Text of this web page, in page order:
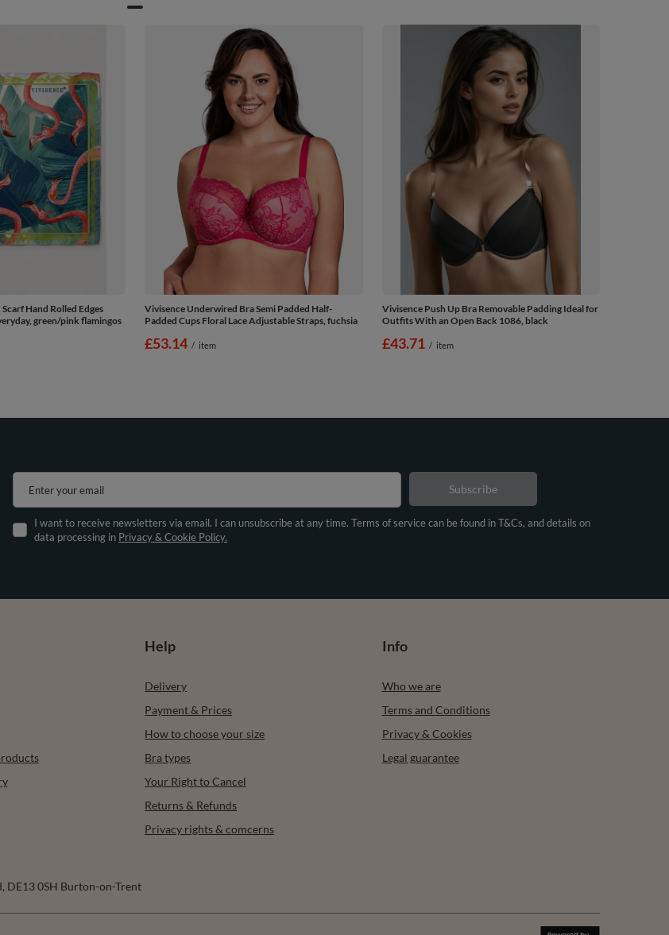
Hand Rolled Edges
green/pink flamingos
Vivisence Underwired Bra Semi Padded Half-
Padded Cups Floral Lace Adjustable Straps, fuchsia
£53.14 / item
Vivisence Push Up Bra Removable Padding Ideal for
Outfits With an Open Back 1086, black
£43.71 / item
Enter your email
I want to receive newsletters via email. I can unsubscribe at any time. Terms of service can be found in T&Cs, and details on
data processing in Privacy & Cookie Policy.
Subscribe
Help
Delivery
Payment & Prices
How to choose your size
Bra types
Your Right to Cancel
Returns & Refunds
Privacy rights & comcerns
Info
Who we are
Terms and Conditions
Privacy & Cookies
Legal guarantee
, DE13 0SH Burton-on-Trent